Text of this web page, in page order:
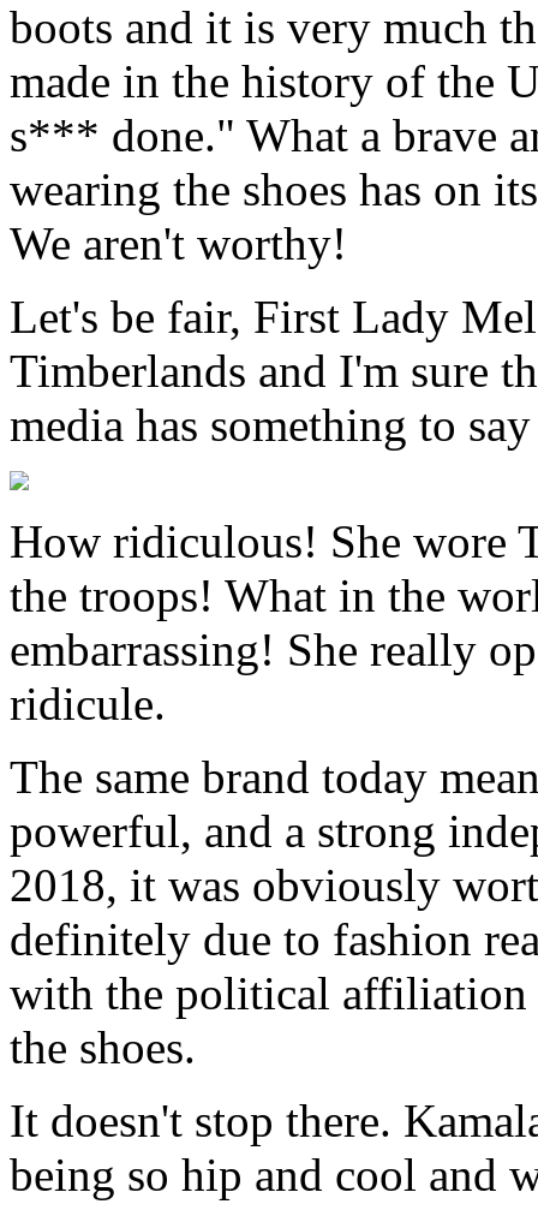
boots and it is very much
made in the history of the
s*** done." What a brave
wearing the shoes has on
We aren't worthy!
Let's be fair, First Lady
Timberlands and I'm sure
media has something to
How ridiculous! She wore
the troops! What in the
embarrassing! She really
ridicule.
The same brand today
powerful, and a strong
2018, it was obviously
definitely due to fashion
with the political affiliation
the shoes.
It doesn't stop there.
being so hip and cool and